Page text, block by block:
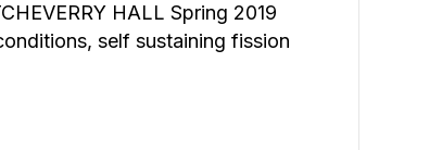
HALL Spring 2019
self sustaining fission